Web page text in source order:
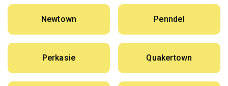
Newtown Penndel
Perkasie Quakertown